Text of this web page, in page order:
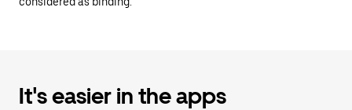
It's easier in the apps